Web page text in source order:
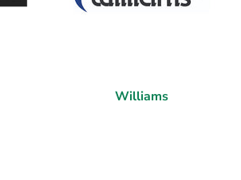
Williams